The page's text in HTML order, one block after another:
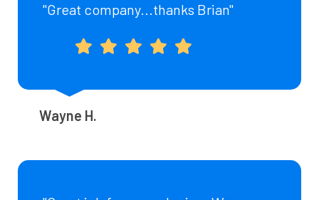
"Great company...thanks Brian"
Wayne H.